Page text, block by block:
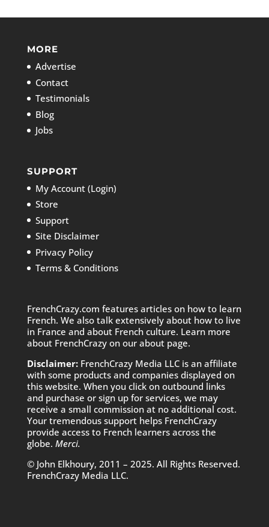
MORE
Advertise
Contact
Testimonials
Blog
Jobs
SUPPORT
My Account (Login)
Store
Support
Site Disclaimer
Privacy Policy
Terms & Conditions
FrenchCrazy.com features articles on how to learn
French. We also talk extensively about how to live
in France and about French culture. Learn more
about FrenchCrazy on our about page.
Disclaimer:FrenchCrazy Media LLC is an affiliate
with some products and companies displayed on
this website. When you click on outbound links
and purchase or sign up for services, we may
receive a small commission at no additional cost.
Your tremendous support helps FrenchCrazy
provide access to French learners across the
globe. Merci.
© John Elkhoury, 2011 – 2025. All Rights Reserved.
FrenchCrazy Media LLC.